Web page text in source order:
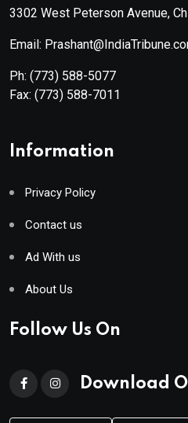
3302 West Peterson Avenue,
Email:
Ph: (773) 588-5077
Fax: (773) 588-7011
Information
Privacy Policy
Contact us
Ad With us
About Us
Follow Us On
Download